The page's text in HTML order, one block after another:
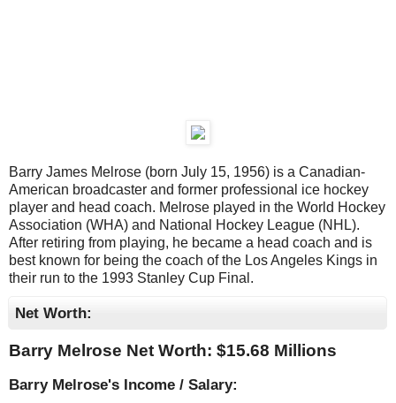
Barry James Melrose (born July 15, 1956) is a Canadian-
American broadcaster and former professional ice hockey
player and head coach. Melrose played in the World Hockey
Association (WHA) and National Hockey League (NHL).
After retiring from playing, he became a head coach and is
best known for being the coach of the Los Angeles Kings in
their run to the 1993 Stanley Cup Final.
Net Worth:
Barry Melrose Net Worth: $15.68 Millions
Barry Melrose's Income / Salary: